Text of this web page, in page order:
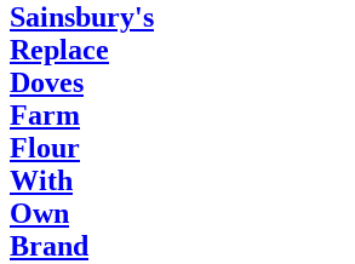
Sainsbury's
Replace
Doves
Farm
Flour
With
Own
Brand